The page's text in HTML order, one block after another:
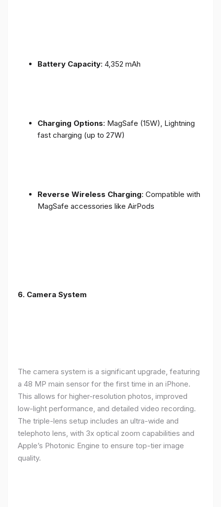
Battery Capacity: 4,352 mAh
Charging Options: MagSafe (15W), Lightning
fast charging (up to 27W)
Reverse Wireless Charging: Compatible with
MagSafe accessories like AirPods
6. Camera System
The camera system is a significant upgrade, featuring
a 48 MP main sensor for the first time in an iPhone.
This allows for higher-resolution photos, improved
low-light performance, and detailed video recording.
The triple-lens setup includes an ultra-wide and
telephoto lens, with 3x optical zoom capabilities and
Apple’s Photonic Engine to ensure top-tier image
quality.